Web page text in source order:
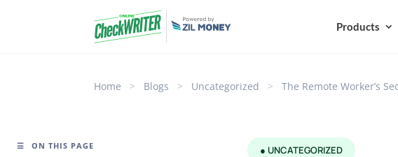
Products
Home > Blogs > Uncategorized > The Remote Worker’s
☰ ON THIS PAGE ● UNCATEGORIZED